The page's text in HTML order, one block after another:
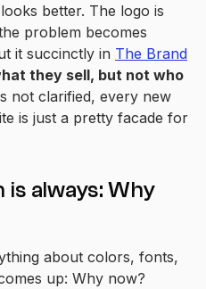
better. The logo is
problem becomes
it succinctly in The Brand
they sell, but not who
not clarified, every new
is just a pretty facade for
always: Why
about colors, fonts,
up: Why now?